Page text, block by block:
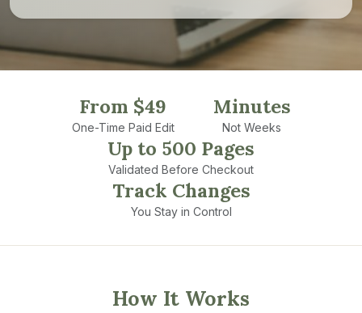
From $49
One-Time Paid Edit
Minutes
Not Weeks
Up to 500 Pages
Validated Before Checkout
Track Changes
You Stay in Control
How It Works